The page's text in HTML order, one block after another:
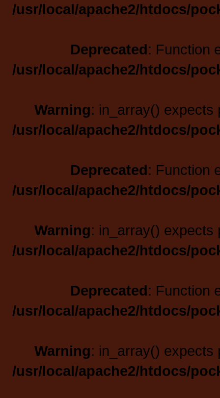
/usr/local/apache2/htdocs/
Deprecated: Function
/usr/local/apache2/htdocs/
Warning: in_array() expects
/usr/local/apache2/htdocs/
Deprecated: Function
/usr/local/apache2/htdocs/
Warning: in_array() expects
/usr/local/apache2/htdocs/
Deprecated: Function
/usr/local/apache2/htdocs/
Warning: in_array() expects
/usr/local/apache2/htdocs/